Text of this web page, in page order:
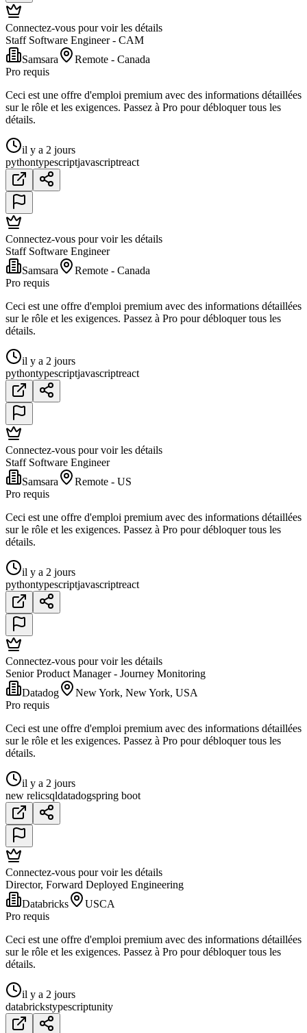
Connectez-vous pour voir les détails
Staff Software Engineer - CAM
Samsara
Remote - Canada
Pro requis
Ceci est une offre d'emploi premium avec des informations détaillées
sur le rôle et les exigences. Passez à Pro pour débloquer tous les
détails.
il y a 2 jours
pythontypescriptjavascriptreact
Connectez-vous pour voir les détails
Staff Software Engineer
Samsara
Remote - Canada
Pro requis
Ceci est une offre d'emploi premium avec des informations détaillées
sur le rôle et les exigences. Passez à Pro pour débloquer tous les
détails.
il y a 2 jours
pythontypescriptjavascriptreact
Connectez-vous pour voir les détails
Staff Software Engineer
Samsara
Remote - US
Pro requis
Ceci est une offre d'emploi premium avec des informations détaillées
sur le rôle et les exigences. Passez à Pro pour débloquer tous les
détails.
il y a 2 jours
pythontypescriptjavascriptreact
Connectez-vous pour voir les détails
Senior Product Manager - Journey Monitoring
Datadog
New York, New York, USA
Pro requis
Ceci est une offre d'emploi premium avec des informations détaillées
sur le rôle et les exigences. Passez à Pro pour débloquer tous les
détails.
il y a 2 jours
new relicsqldatadogspring boot
Connectez-vous pour voir les détails
Director, Forward Deployed Engineering
Databricks
USCA
Pro requis
Ceci est une offre d'emploi premium avec des informations détaillées
sur le rôle et les exigences. Passez à Pro pour débloquer tous les
détails.
il y a 2 jours
databrickstypescriptunity